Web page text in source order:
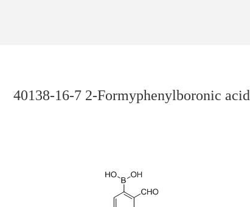
40138-16-7 2-Formyphenylboronic acid